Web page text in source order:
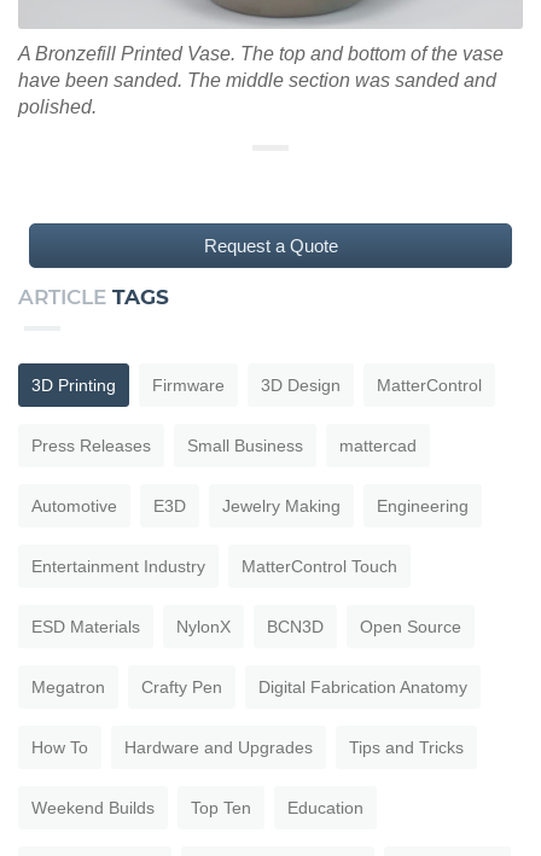
A Bronzefill Printed Vase. The top and bottom of the vase
have been sanded. The middle section was sanded and
polished.
Request a Quote
ARTICLE TAGS
3D Printing Firmware 3D Design MatterControl
Press Releases Small Business mattercad
Automotive E3D Jewelry Making Engineering
Entertainment Industry MatterControl Touch
ESD Materials NylonX BCN3D Open Source
Megatron Crafty Pen Digital Fabrication Anatomy
How To Hardware and Upgrades Tips and Tricks
Weekend Builds Top Ten Education